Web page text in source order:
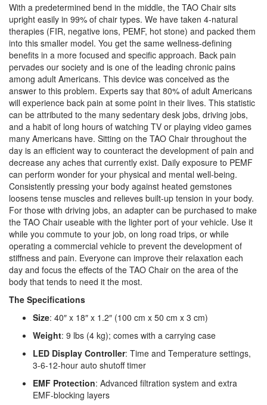
With a predetermined bend in the middle, the TAO Chair sits
upright easily in 99% of chair types. We have taken 4-natural
therapies (FIR, negative ions, PEMF, hot stone) and packed them
into this smaller model. You get the same wellness-defining
benefits in a more focused and specific approach. Back pain
pervades our society and is one of the leading chronic pains
among adult Americans. This device was conceived as the
answer to this problem. Experts say that 80% of adult Americans
will experience back pain at some point in their lives. This statistic
can be attributed to the many sedentary desk jobs, driving jobs,
and a habit of long hours of watching TV or playing video games
many Americans have. Sitting on the TAO Chair throughout the
day is an efficient way to counteract the development of pain and
decrease any aches that currently exist. Daily exposure to PEMF
can perform wonder for your physical and mental well-being.
Consistently pressing your body against heated gemstones
loosens tense muscles and relieves built-up tension in your body.
For those with driving jobs, an adapter can be purchased to make
the TAO Chair useable with the lighter port of your vehicle. Use it
while you commute to your job, on long road trips, or while
operating a commercial vehicle to prevent the development of
stiffness and pain. Everyone can improve their relaxation each
day and focus the effects of the TAO Chair on the area of the
body that tends to need it the most.
The Specifications
Size: 40″ x 18″ x 1.2″ (100 cm x 50 cm x 3 cm)
Weight: 9 lbs (4 kg); comes with a carrying case
LED Display Controller: Time and Temperature settings,
3-6-12-hour auto shutoff timer
EMF Protection: Advanced filtration system and extra
EMF-blocking layers